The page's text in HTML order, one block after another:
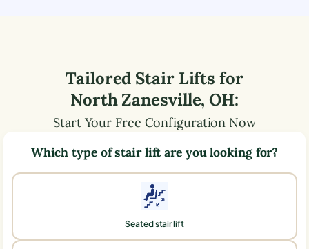
Tailored Stair Lifts for
North Zanesville,OH:
Start Your Free Configuration Now
Which type of stair lift are you looking for?
Seated stair lift